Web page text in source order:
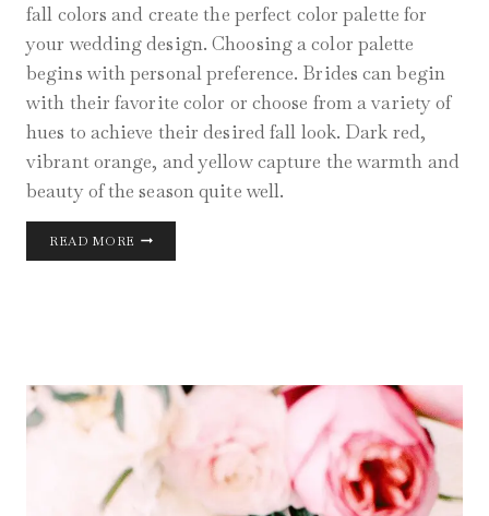
fall colors and create the perfect color palette for
your wedding design. Choosing a color palette
begins with personal preference. Brides can begin
with their favorite color or choose from a variety of
hues to achieve their desired fall look. Dark red,
vibrant orange, and yellow capture the warmth and
beauty of the season quite well.
READ MORE